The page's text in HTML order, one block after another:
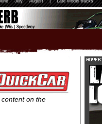
July August | Late Model tracks
on the